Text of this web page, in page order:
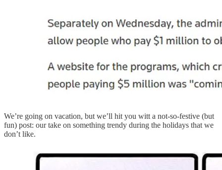
We’re going on vacation, but we’ll hit you witt a not-so-festive (but
fun) post: our take on something trendy during the holidays that we
don’t like.